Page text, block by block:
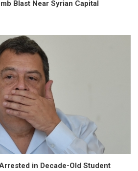
Blast Near Syrian Capital
in Decade-Old Student